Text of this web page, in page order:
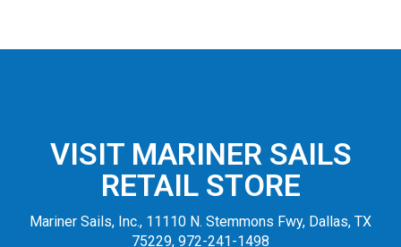
VISIT MARINER SAILS
RETAIL STORE
Mariner Sails, Inc., 11110 N. Stemmons Fwy, Dallas, TX
75229, 972-241-1498